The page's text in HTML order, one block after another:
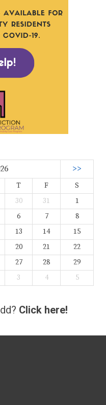
>>
T F
S
30 31
1
6 7
8
13 14
15
20 21
22
27 28
29
3 4 5
Click here!